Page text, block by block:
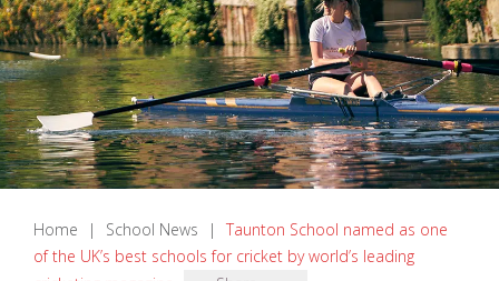
Home | School News |
Taunton School named as one
of the UK’s best schools for cricket by world’s leading